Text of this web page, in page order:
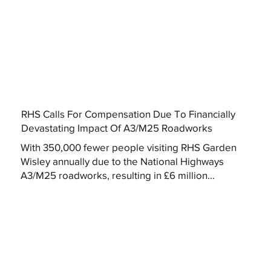
RHS Calls For Compensation Due To Financially
Devastating Impact Of A3/M25 Roadworks
With 350,000 fewer people visiting RHS Garden
Wisley annually due to the National Highways
A3/M25 roadworks, resulting in £6 million...